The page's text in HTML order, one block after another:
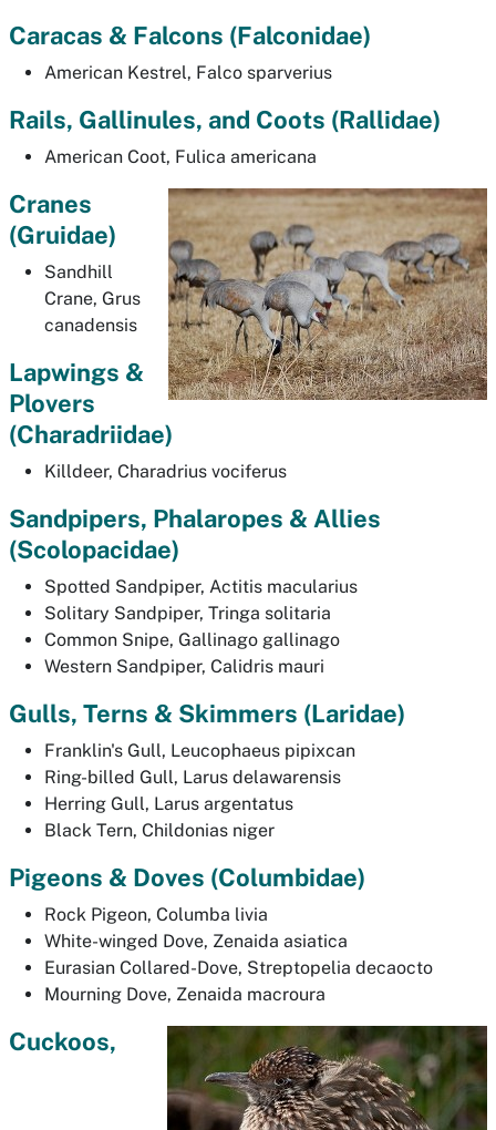
Caracas & Falcons (Falconidae)
American Kestrel, Falco sparverius
Rails, Gallinules, and Coots (Rallidae)
American Coot, Fulica americana
Cranes
(Gruidae)
Sandhill
Crane, Grus
canadensis
Lapwings &
Plovers
(Charadriidae)
Killdeer, Charadrius vociferus
Sandpipers, Phalaropes & Allies
(Scolopacidae)
Spotted Sandpiper, Actitis macularius
Solitary Sandpiper, Tringa solitaria
Common Snipe, Gallinago gallinago
Western Sandpiper, Calidris mauri
Gulls, Terns & Skimmers (Laridae)
Franklin's Gull, Leucophaeus pipixcan
Ring-billed Gull, Larus delawarensis
Herring Gull, Larus argentatus
Black Tern, Childonias niger
Pigeons & Doves (Columbidae)
Rock Pigeon, Columba livia
White-winged Dove, Zenaida asiatica
Eurasian Collared-Dove, Streptopelia decaocto
Mourning Dove, Zenaida macroura
Cuckoos,